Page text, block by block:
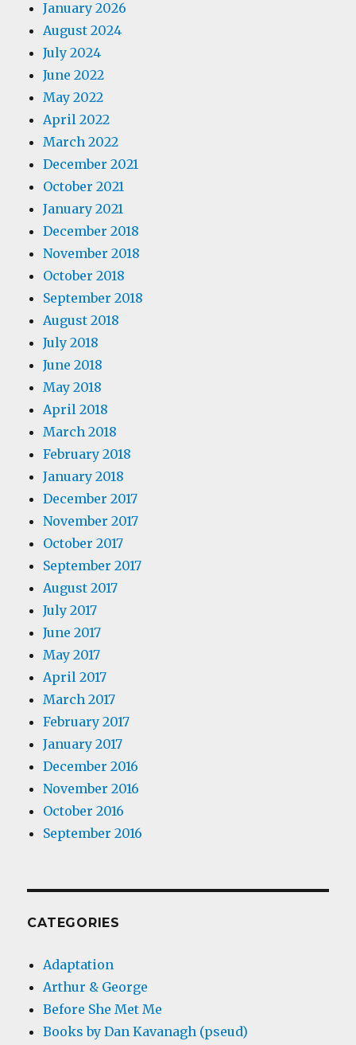
January 2026
August 2024
July 2024
June 2022
May 2022
April 2022
March 2022
December 2021
October 2021
January 2021
December 2018
November 2018
October 2018
September 2018
August 2018
July 2018
June 2018
May 2018
April 2018
March 2018
February 2018
January 2018
December 2017
November 2017
October 2017
September 2017
August 2017
July 2017
June 2017
May 2017
April 2017
March 2017
February 2017
January 2017
December 2016
November 2016
October 2016
September 2016
CATEGORIES
Adaptation
Arthur & George
Before She Met Me
Books by Dan Kavanagh (pseud)